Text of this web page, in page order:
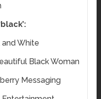
and White
Black Woman
Messaging